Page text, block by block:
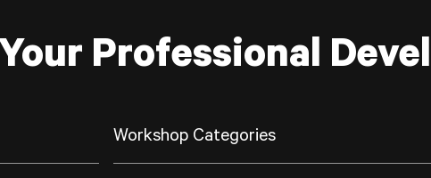
Your Professional
Workshop Categories